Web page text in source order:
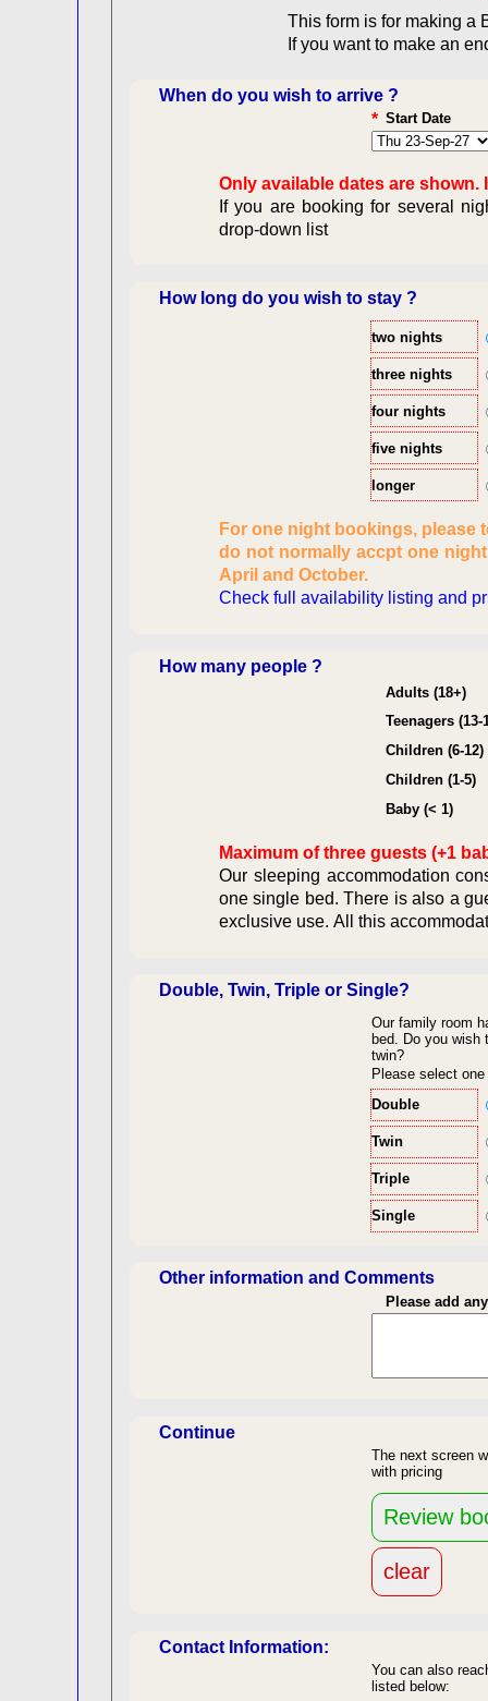
This form is for making a
If you want to make an
When do you wish to arrive ?
Start Date
*
Only available dates are
If you are booking for several
drop-down list
How long do you wish to stay ?
two nights
three nights
four nights
five nights
longer
For one night bookings, please
do not normally accpt one
April and October.
Check full availability listing and
How many people ?
Adults (18+)
Teenagers (13-
Children (6-12)
Children (1-5)
Baby (< 1)
Maximum of three guests (+1
Our sleeping accommodation
one single bed. There is also a
exclusive use. All this
Double, Twin, Triple or Single?
Our family room
bed. Do you wish
twin?
Please select one
Double
Twin
Triple
Single
Other information and Comments
Please add
Continue
The next screen
with pricing
Contact Information:
You can also
listed below:
Checking
Reviewing
back to top
Legal